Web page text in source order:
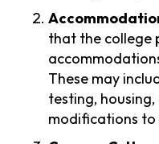
that the college
These may
testing,
modifications to